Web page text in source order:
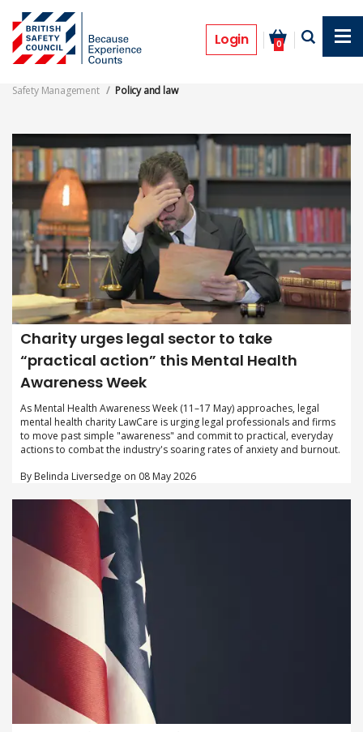
main
content
Login 0
Policy and law
Safety Management Policy and law
Charity urges legal sector to take
“practical action” this Mental Health
Awareness Week
As Mental Health Awareness Week (11–17 May) approaches, legal
mental health charity LawCare is urging legal professionals and firms
to move past simple "awareness" and commit to practical, everyday
actions to combat the industry's soaring rates of anxiety and burnout.
By Belinda Liversedge on 08 May 2026